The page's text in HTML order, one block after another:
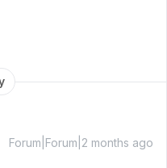
Forum|Forum|2 months ago